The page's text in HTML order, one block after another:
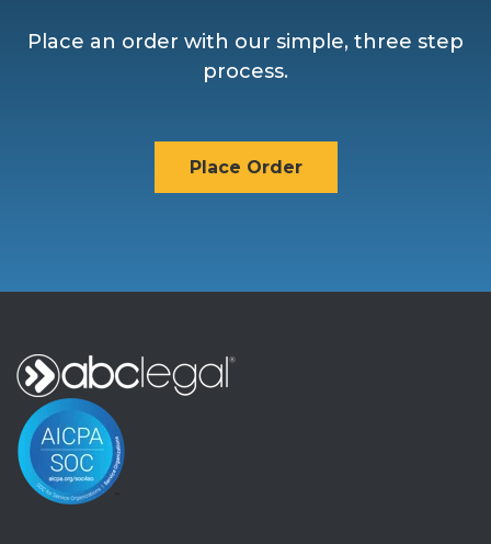
Place an order with our simple, three step
process.
Place Order